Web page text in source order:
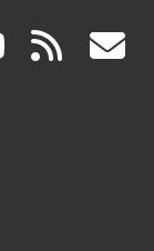
(link rss